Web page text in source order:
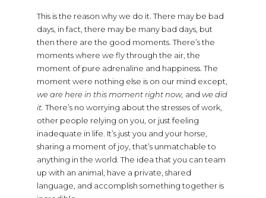
This is the reason why we do it. There may be bad
days, in fact, there may be many bad days, but
then there are the good moments. There’s the
moments where we fly through the air, the
moment of pure adrenaline and happiness. The
moment were nothing else is on our mind except,
we are here in this moment right now, and we did
it.There’s no worrying about the stresses of work,
other people relying on you, or just feeling
inadequate in life. It’s just you and your horse,
sharing a moment of joy, that’s unmatchable to
anything in the world. The idea that you can team
up with an animal, have a private, shared
language, and accomplish something together is